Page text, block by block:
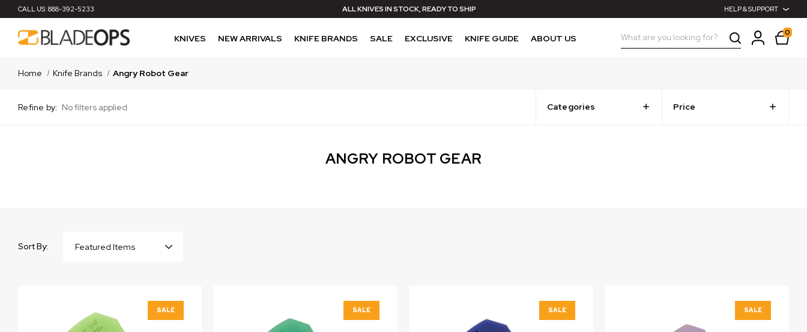
CALL US: 888-392-5233 ALL KNIVES IN STOCK, READY TO SHIP HELP & SUPPORT
KNIVES NEW ARRIVALS KNIFE BRANDS SALE EXCLUSIVE KNIFE GUIDE ABOUT US Search 0
Home Knife Brands Angry Robot Gear
Refine by: No filters applied Categories Price
ANGRY ROBOT GEAR
Sort By:
SALE SALE SALE SALE